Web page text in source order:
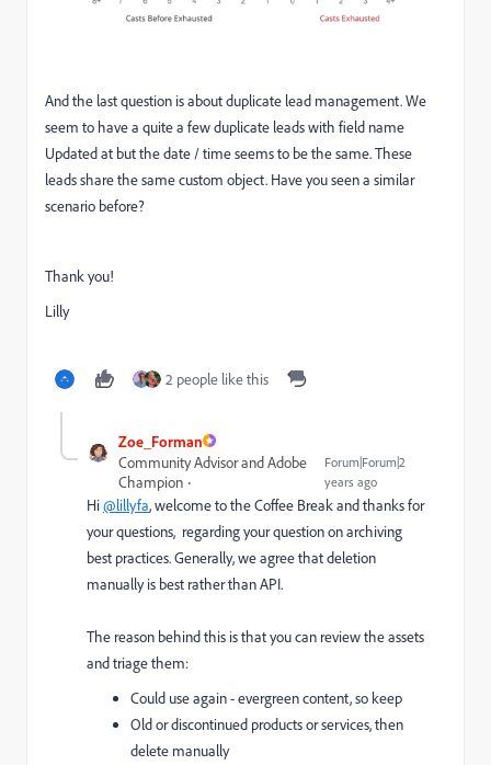
And the last question is about duplicate lead management. We
seem to have a quite a few duplicate leads with field name
Updated at but the date / time seems to be the same. These
leads share the same custom object. Have you seen a similar
scenario before?
Thank you!
Lilly
2 people like this
Zoe_Forman
Community Advisor and Adobe
Champion
Forum|Forum|2
years ago
Hi@lillyfa, welcome to the Coffee Break and thanks for
your questions, regarding your question on archiving
best practices. Generally, we agree that deletion
manually is best rather than API.
The reason behind this is that you can review the assets
and triage them:
Could use again - evergreen content, so keep
Old or discontinued products or services, then
delete manually